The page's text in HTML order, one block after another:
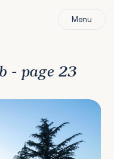
Menu
- page 23